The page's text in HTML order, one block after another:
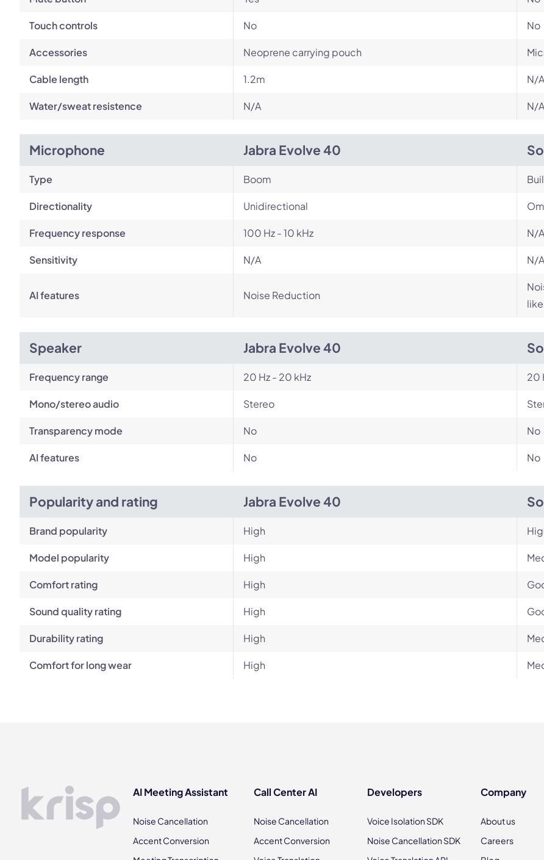
Touch controls No No
Accessories Neoprene carrying pouch
Cable length 1.2m N/A
Water/sweat resistence N/A N/A
Microphone Jabra Evolve 40
Type Boom
Directionality Unidirectional
Frequency response 100 Hz - 10 kHz N/A
Sensitivity N/A N/A
AI features Noise Reduction
Speaker Jabra Evolve 40
Frequency range 20 Hz - 20 kHz 20
Mono/stereo audio Stereo
Transparency mode No No
AI features No No
Popularity and rating Jabra Evolve 40
Brand popularity High
Model popularity High
Comfort rating High
Sound quality rating High
Durability rating High
Comfort for long wear High
AI Meeting Assistant
Noise Cancellation
Accent Conversion
Call Center AI
Noise Cancellation
Accent Conversion
Developers
Voice Isolation SDK
Noise Cancellation SDK
Company
About us
Careers